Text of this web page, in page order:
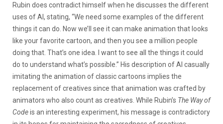
Rubin does contradict himself when he discusses the different
uses of AI, stating, “We need some examples of the different
things it can do. Now we’ll see it can make animation that looks
like your favorite cartoon, and then you see a million people
doing that. That’s one idea. I want to see all the things it could
do to understand what’s possible.” His description of AI casually
imitating the animation of classic cartoons implies the
replacement of creatives since that animation was crafted by
animators who also count as creatives. While Rubin’s The Way of
Codeis an interesting experiment, his message is contradictory